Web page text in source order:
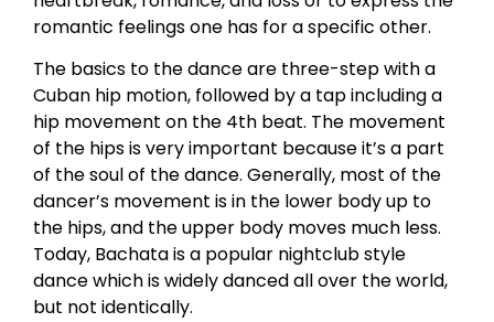
romantic feelings one has for a specific other.
The basics to the dance are three-step with a
Cuban hip motion, followed by a tap including a
hip movement on the 4th beat. The movement
of the hips is very important because it’s a part
of the soul of the dance. Generally, most of the
dancer’s movement is in the lower body up to
the hips, and the upper body moves much less.
Today, Bachata is a popular nightclub style
dance which is widely danced all over the world,
but not identically.